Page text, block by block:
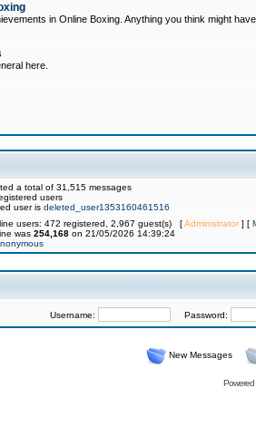
in Online Boxing. Anything you think might
here.
a total of 31,515 messages
users
user is deleted_user1353160461516
users: 472 registered, 2,967 guest(s) [Administrator] [
was 254,168 on 21/05/2026 14:39:24
Username: Password:
New Messages